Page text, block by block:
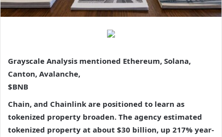
Grayscale Analysis mentioned Ethereum, Solana,
Canton, Avalanche,
$BNB
Chain, and Chainlink are positioned to learn as
tokenized property broaden. The agency estimated
tokenized property at about $30 billion, up 217% year-